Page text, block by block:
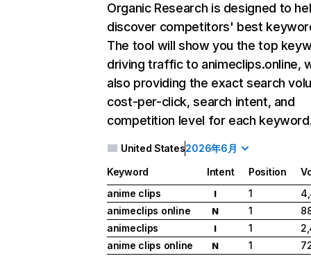
Organic Research is designed to
discover competitors' best
The tool will show you the top
driving traffic to animeclips.online,
also providing the exact search
cost-per-click, search intent, and
competition level for each
United States2026年6月
Keyword Intent Position
anime clips
I 1
animeclips online
N 1
animeclips
I 1
anime clips online
N 1